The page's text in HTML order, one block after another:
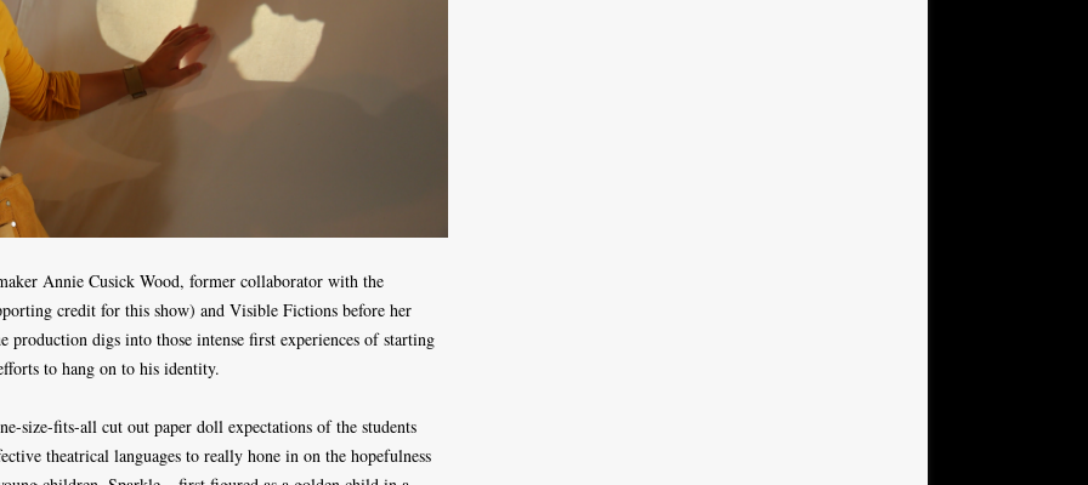
Annie Cusick Wood, former collaborator with the
credit for this show) and Visible Fictions before her
digs into those intense first experiences of starting
to hang on to his identity.
size-fits-all cut out paper doll expectations of the students
theatrical languages to really hone in on the hopefulness